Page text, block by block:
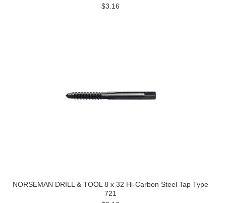
$3.16
NORSEMAN DRILL & TOOL 8 x 32 Hi-Carbon Steel Tap Type
721